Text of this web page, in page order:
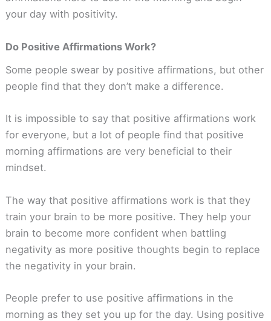
your day with positivity.
Do Positive Affirmations Work?
Some people swear by positive affirmations, but other
people find that they don’t make a difference.
It is impossible to say that positive affirmations work
for everyone, but a lot of people find that positive
morning affirmations are very beneficial to their
mindset.
The way that positive affirmations work is that they
train your brain to be more positive. They help your
brain to become more confident when battling
negativity as more positive thoughts begin to replace
the negativity in your brain.
People prefer to use positive affirmations in the
morning as they set you up for the day. Using positive